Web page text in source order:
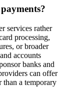
services rather
processing,
or broader
accounts
banks and
can offer
than a temporary